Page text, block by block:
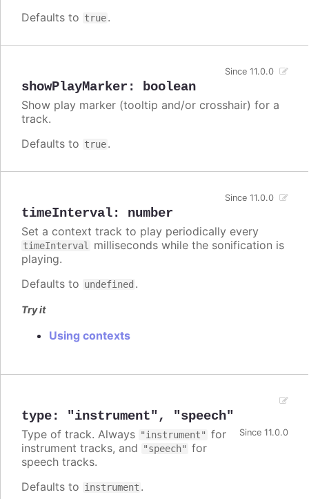
Defaults to true.
showPlayMarker : boolean
Since 11.0.0
Show play marker (tooltip and/or crosshair) for a
track.
Defaults to true.
timeInterval: number
Since 11.0.0
Set a context track to play periodically every
timeInterval
milliseconds while the sonification is
playing.
Defaults to undefined .
Try it
Using contexts
type: "instrument" , "speech"
Since 11.0.0
Type of track. Always "instrument" for
instrument tracks, and
"speech" for
speech tracks.
Defaults to instrument .